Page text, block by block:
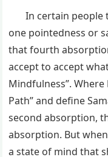
In certain people
one pointedness or
that fourth
accept to accept
Mindfulness”.
Path” and define
second absorption,
absorption. But
a state of mind that